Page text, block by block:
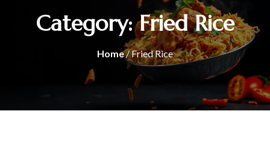
Category:Fried Rice
Home/ Fried Rice